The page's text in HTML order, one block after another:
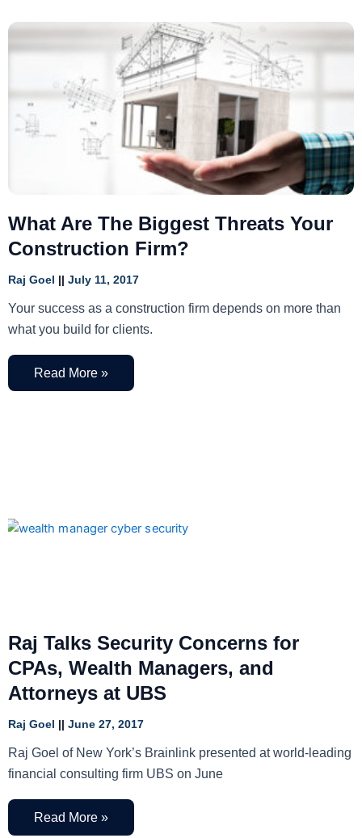
What Are The Biggest Threats Your
Construction Firm?
Raj Goel July 11, 2017
Your success as a construction firm depends on more than
what you build for clients.
Read More »
Raj Talks Security Concerns for
CPAs, Wealth Managers, and
Attorneys at UBS
Raj Goel June 27, 2017
Raj Goel of New York’s Brainlink presented at world-leading
financial consulting firm UBS on June
Read More »